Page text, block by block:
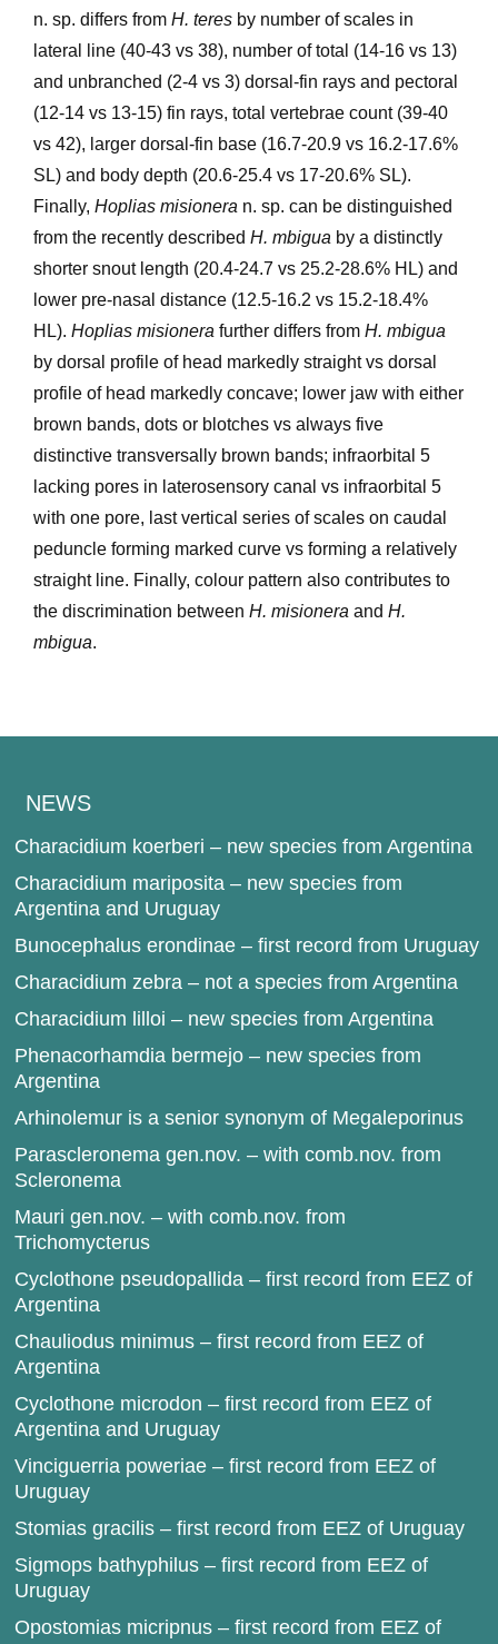
n. sp. differs from H. teres by number of scales in
lateral line (40-43 vs 38), number of total (14-16 vs 13)
and unbranched (2-4 vs 3) dorsal-fin rays and pectoral
(12-14 vs 13-15) fin rays, total vertebrae count (39-40
vs 42), larger dorsal-fin base (16.7-20.9 vs 16.2-17.6%
SL) and body depth (20.6-25.4 vs 17-20.6% SL).
Finally, Hoplias misionera n. sp. can be distinguished
from the recently described H. mbigua by a distinctly
shorter snout length (20.4-24.7 vs 25.2-28.6% HL) and
lower pre-nasal distance (12.5-16.2 vs 15.2-18.4%
HL). Hoplias misionera further differs from H. mbigua
by dorsal profile of head markedly straight vs dorsal
profile of head markedly concave; lower jaw with either
brown bands, dots or blotches vs always five
distinctive transversally brown bands; infraorbital 5
lacking pores in laterosensory canal vs infraorbital 5
with one pore, last vertical series of scales on caudal
peduncle forming marked curve vs forming a relatively
straight line. Finally, colour pattern also contributes to
the discrimination between H. misionera and H.
mbigua.
NEWS
Characidium koerberi – new species from Argentina
Characidium mariposita – new species from
Argentina and Uruguay
Bunocephalus erondinae – first record from Uruguay
Characidium zebra – not a species from Argentina
Characidium lilloi – new species from Argentina
Phenacorhamdia bermejo – new species from
Argentina
Arhinolemur is a senior synonym of Megaleporinus
Parascleronema gen.nov. – with comb.nov. from
Scleronema
Mauri gen.nov. – with comb.nov. from
Trichomycterus
Cyclothone pseudopallida – first record from EEZ of
Argentina
Chauliodus minimus – first record from EEZ of
Argentina
Cyclothone microdon – first record from EEZ of
Argentina and Uruguay
Vinciguerria poweriae – first record from EEZ of
Uruguay
Stomias gracilis – first record from EEZ of Uruguay
Sigmops bathyphilus – first record from EEZ of
Uruguay
Opostomias micripnus – first record from EEZ of